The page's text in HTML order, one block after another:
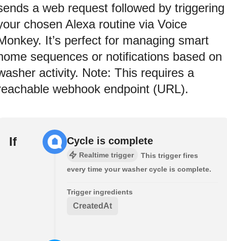
a web request followed by triggering
chosen Alexa routine via Voice
It’s perfect for managing smart
sequences or notifications based on
activity. Note: This requires a
webhook endpoint (URL).
If Cycle is complete
Realtime trigger
This trigger fires
every time your washer cycle is complete.
Trigger ingredients
CreatedAt